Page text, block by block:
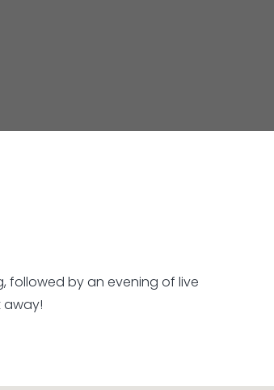
followed by an evening of live
away!